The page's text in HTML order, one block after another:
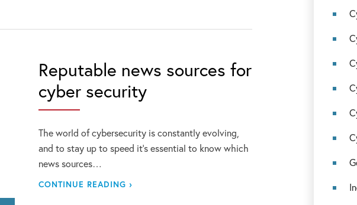
Reputable news sources for
cyber security
The world of cybersecurity is constantly evolving,
and to stay up to speed it’s essential to know which
news sources…
CONTINUE READING ›